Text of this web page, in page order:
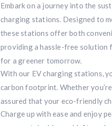
Embark on a journey into the
charging stations. Designed to
these stations offer both
providing a hassle-free solution
for a greener tomorrow.
With our EV charging stations,
carbon footprint. Whether
assured that your eco-friendly
Charge up with ease and enjoy